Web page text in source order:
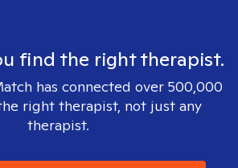
find the right therapist.
has connected over 500,000
right therapist, not just any
therapist.